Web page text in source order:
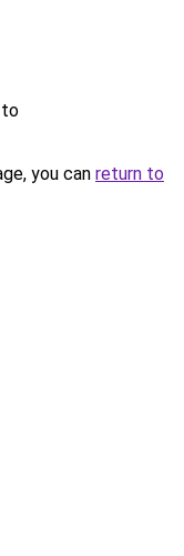
to
you can return to